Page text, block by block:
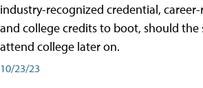
industry-recognized credential,
and college credits to boot, should
attend college later on.
10/23/23